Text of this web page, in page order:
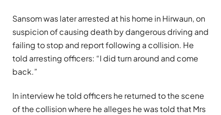
Sansom was later arrested at his home in Hirwaun, on
suspicion of causing death by dangerous driving and
failing to stop and report following a collision. He
told arresting officers: “I did turn around and come
back.”
In interview he told officers he returned to the scene
of the collision where he alleges he was told that Mrs